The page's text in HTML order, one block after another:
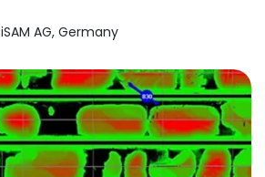
iSAM AG, Germany